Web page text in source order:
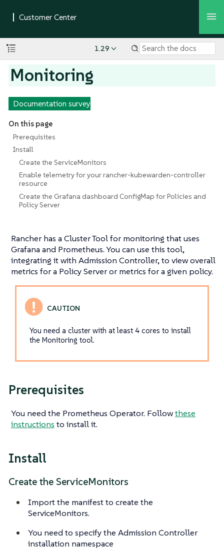
1.29
Monitoring
Documentation survey
On this page
Prerequisites
Install
Create the ServiceMonitors
Enable telemetry for your rancher-kubewarden-controller
resource
Create the Grafana dashboard ConfigMap for Policies and
Policy Server
Rancher has a Cluster Tool for monitoring that uses
Grafana and Prometheus. You can use this tool,
integrating it with Admission Controller, to view overall
metrics for a Policy Server or metrics for a given policy.
You need a cluster with at least 4 cores to install
the Monitoring tool.
Prerequisites
You need the Prometheus Operator. Followthese
instructions to install it.
Install
Create the ServiceMonitors
Import the manifest to create the
ServiceMonitors.
You need to specify the Admission Controller
installation namespace